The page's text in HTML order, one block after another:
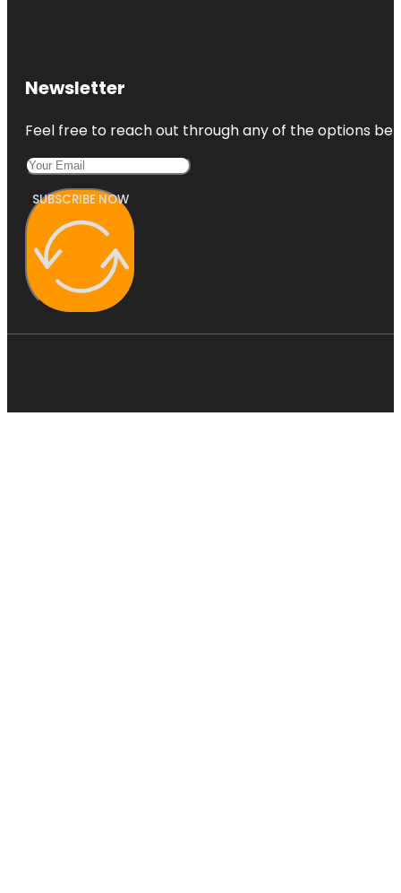
Newsletter
Feel free to reach out through any of the options
SUBSCRIBE NOW